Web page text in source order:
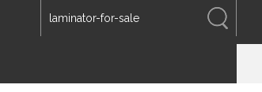
ENGLISH